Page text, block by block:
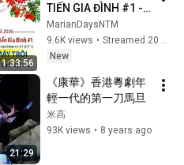
1:33:56
TIẾN GIA ĐÌNH #1 -
LM. VŨ THẾ TOÀN,
SJ - 10am Thứ Sáu
7.8.2026
MarianDaysNTM
9.6K views •
New
21:29
《康華》香港粵劇年
輕一代的第一刀馬旦
米高
93K views • 8 years ago